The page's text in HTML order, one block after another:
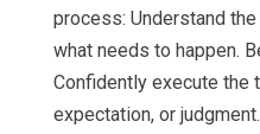
process: Understand
what needs to happen.
Confidently execute the
expectation, or